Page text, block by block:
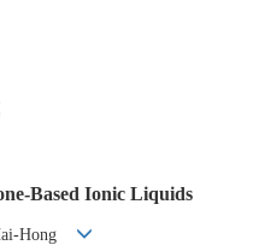
Based Ionic Liquids
Hong